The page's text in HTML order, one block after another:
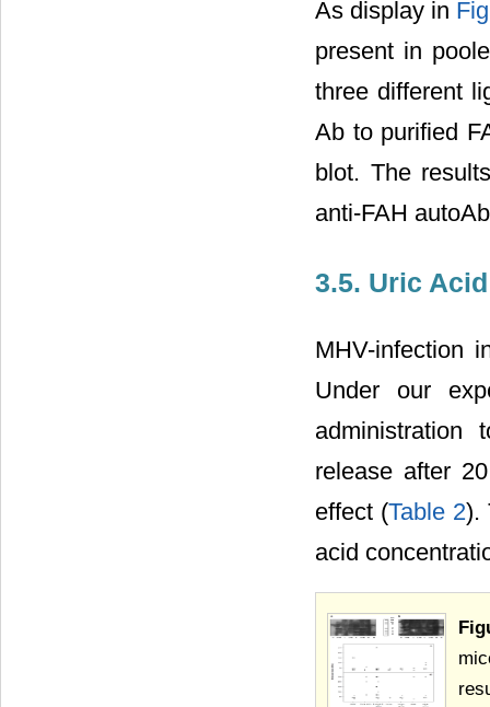
As display in
present in
three different
Ab to purified
blot. The
anti-FAH
3.5. Uric
MHV-infection
Under our
administration
release after
effect (Table 2).
acid